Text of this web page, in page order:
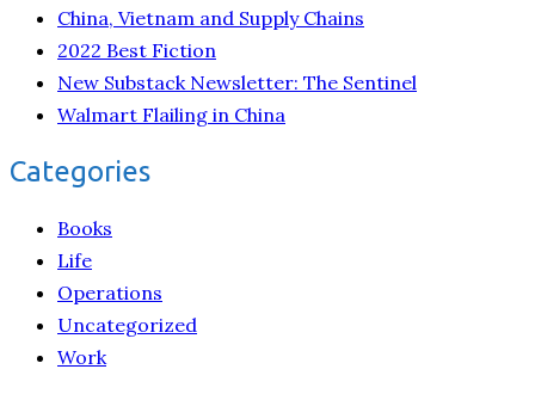
China, Vietnam and Supply Chains
2022 Best Fiction
New Substack Newsletter: The Sentinel
Walmart Flailing in China
Categories
Books
Life
Operations
Uncategorized
Work